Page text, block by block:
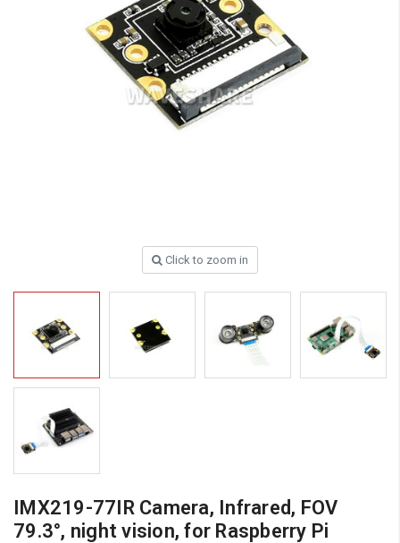
Click to zoom in
IMX219-77IR Camera, Infrared, FOV
79.3°, night vision, for Raspberry Pi